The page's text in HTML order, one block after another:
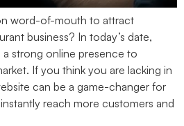
word-of-mouth to attract
business? In today’s date,
strong online presence to
If you think you are lacking in
can be a game-changer for
reach more customers and